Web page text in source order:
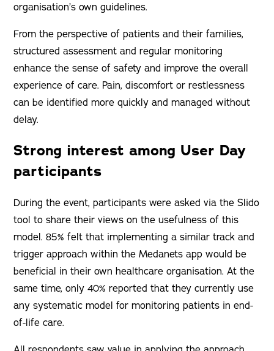
organisation’s own guidelines.
From the perspective of patients and their families,
structured assessment and regular monitoring
enhance the sense of safety and improve the overall
experience of care. Pain, discomfort or restlessness
can be identified more quickly and managed without
delay.
Strong interest among User Day
participants
During the event, participants were asked via the Slido
tool to share their views on the usefulness of this
model. 85% felt that implementing a similar track and
trigger approach within the Medanets app would be
beneficial in their own healthcare organisation. At the
same time, only 40% reported that they currently use
any systematic model for monitoring patients in end-
of-life care.